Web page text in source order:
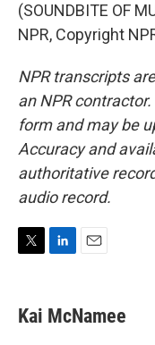
(SOUNDBITE OF
NPR, Copyright
NPR transcripts
an NPR
form and may be
Accuracy and
authoritative
audio record.
t
t
k
e
i
l
Kai McNamee